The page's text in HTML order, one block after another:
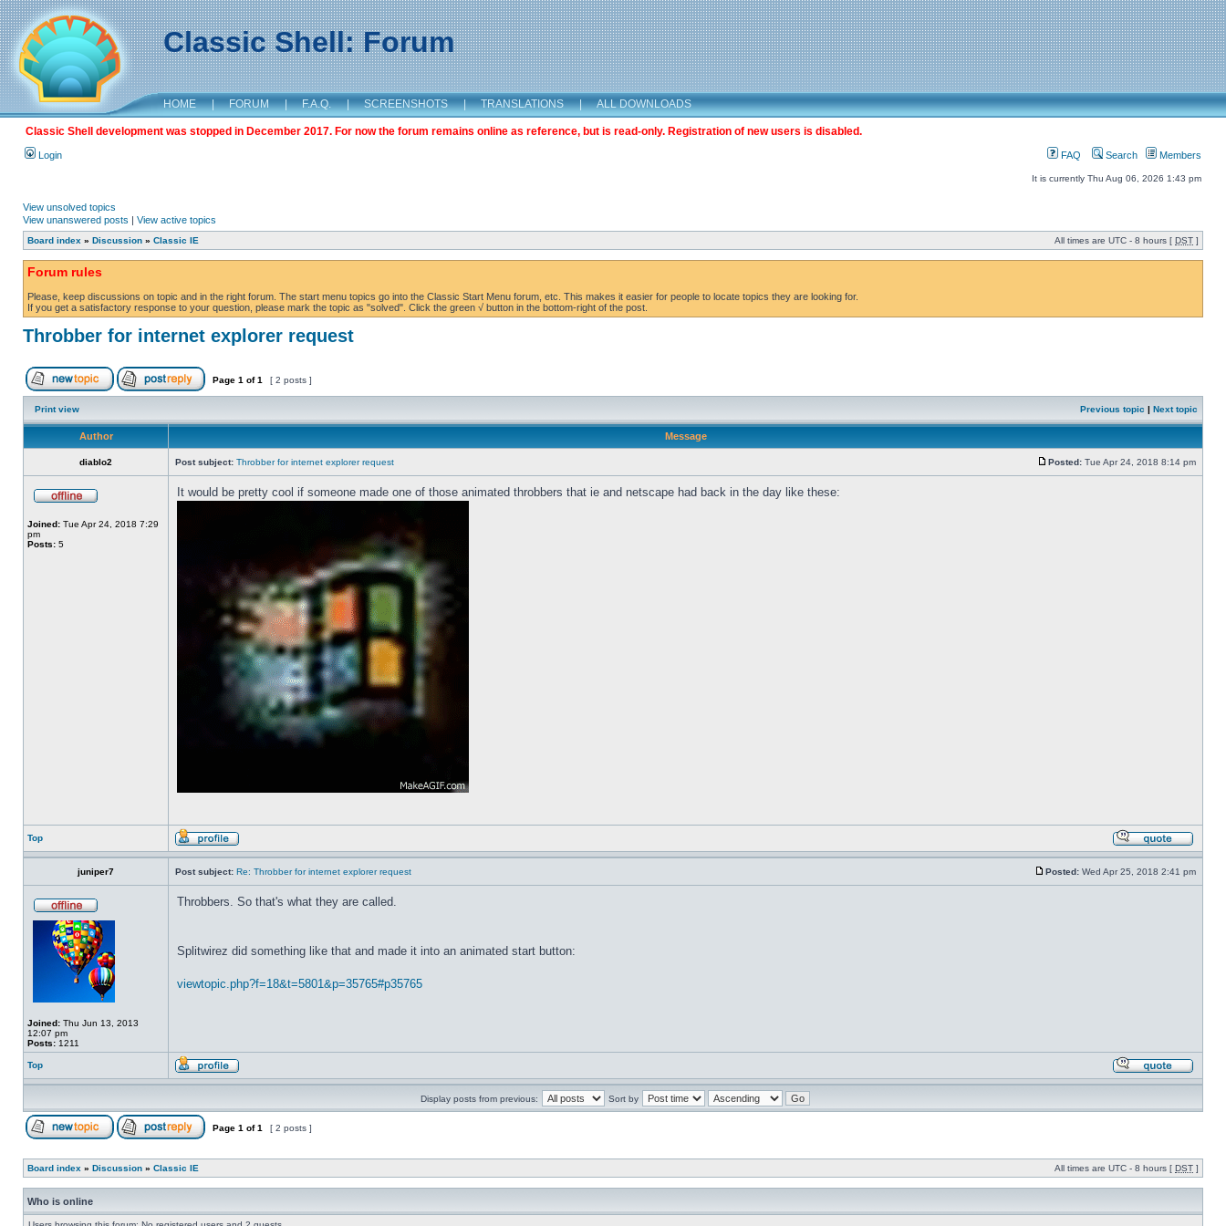
Classic Shell: Forum
HOME | FORUM | F.A.Q. | SCREENSHOTS | TRANSLATIONS | ALL DOWNLOADS
Classic Shell development was stopped in December 2017. For now the forum remains online as reference, but is read-only. Registration of new users is disabled.
Login FAQ Search Members
It is currently Thu Aug 06, 2026 1:43 pm
View unsolved topics
View unanswered posts | View active topics
Board index » Discussion » Classic IE All times are UTC - 8 hours [ DST ]
Forum rules
Please, keep discussions on topic and in the right forum. The start menu topics go into the Classic Start Menu forum, etc. This makes it easier for people to locate topics they are looking for.
If you get a satisfactory response to your question, please mark the topic as "solved". Click the green √ button in the bottom-right of the post.
Throbber for internet explorer request
Page 1 of1 [ 2 posts ]
Print view Previous topic | Next topic
Author Message
diablo2 Post subject: Throbber for internet explorer request Posted: Tue Apr 24, 2018 8:14 pm
Joined: Tue Apr 24, 2018 7:29
pm
Posts: 5
It would be pretty cool if someone made one of those animated throbbers that ie and netscape had back in the day like these:
Top
juniper7 Post subject: Re: Throbber for internet explorer request Posted: Wed Apr 25, 2018 2:41 pm
Joined: Thu Jun 13, 2013
12:07 pm
Posts: 1211
Throbbers. So that's what they are called.
Splitwirez did something like that and made it into an animated start button:
viewtopic.php?f=18&t=5801&p=35765#p35765
Top
Display posts from previous: Sort by
Page 1 of1 [ 2 posts ]
Board index » Discussion » Classic IE All times are UTC - 8 hours [ DST ]
Who is online